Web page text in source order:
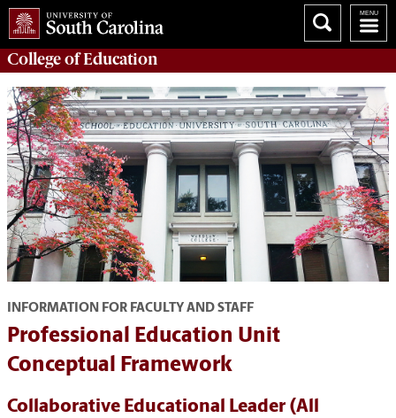
College ofEducation
INFORMATION FOR FACULTY AND STAFF
Professional Education Unit
Conceptual Framework
Collaborative Educational Leader (All